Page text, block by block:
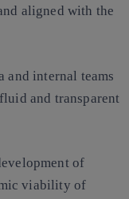
aligned with the
and internal teams
and transparent
of
viability of